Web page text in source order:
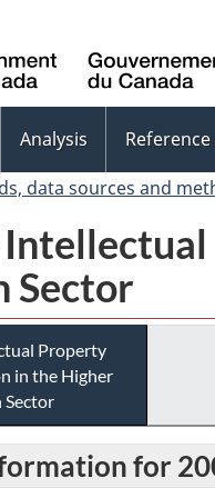
Analysis Reference
data sources and
Sector
Property
in the Higher
Sector
for